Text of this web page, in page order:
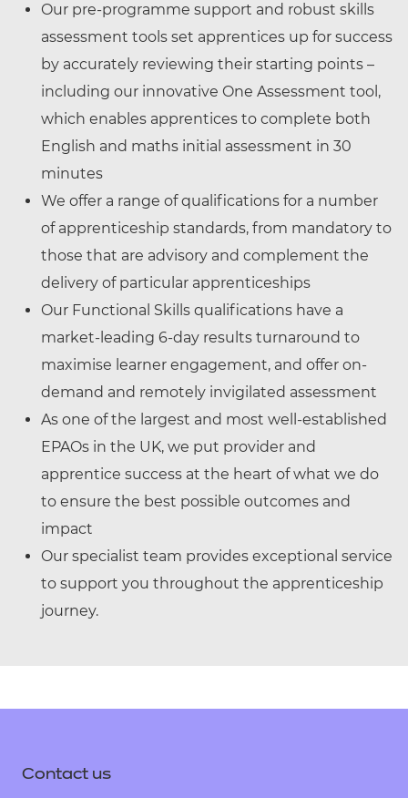
Our pre-programme support and robust skills
assessment tools set apprentices up for success
by accurately reviewing their starting points –
including our innovative One Assessment tool,
which enables apprentices to complete both
English and maths initial assessment in 30
minutes
We offer a range of qualifications for a number
of apprenticeship standards, from mandatory to
those that are advisory and complement the
delivery of particular apprenticeships
Our Functional Skills qualifications have a
market-leading 6-day results turnaround to
maximise learner engagement, and offer on-
demand and remotely invigilated assessment
As one of the largest and most well-established
EPAOs in the UK, we put provider and
apprentice success at the heart of what we do
to ensure the best possible outcomes and
impact
Our specialist team provides exceptional service
to support you throughout the apprenticeship
journey.
Contact us